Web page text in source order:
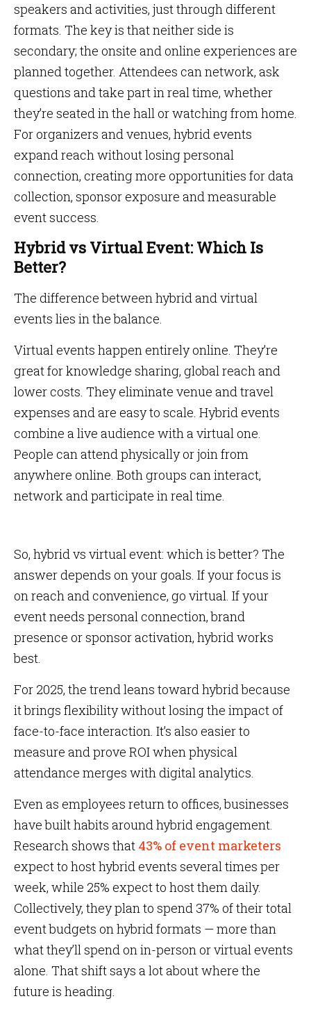
speakers and activities, just through different
formats. The key is that neither side is
secondary; the onsite and online experiences are
planned together. Attendees can network, ask
questions and take part in real time, whether
they’re seated in the hall or watching from home.
For organizers and venues, hybrid events
expand reach without losing personal
connection, creating more opportunities for data
collection, sponsor exposure and measurable
event success.
Hybrid vs Virtual Event: Which Is
Better?
The difference between hybrid and virtual
events lies in the balance.
Virtual events happen entirely online. They’re
great for knowledge sharing, global reach and
lower costs. They eliminate venue and travel
expenses and are easy to scale. Hybrid events
combine a live audience with a virtual one.
People can attend physically or join from
anywhere online. Both groups can interact,
network and participate in real time.
So, hybrid vs virtual event: which is better? The
answer depends on your goals. If your focus is
on reach and convenience, go virtual. If your
event needs personal connection, brand
presence or sponsor activation, hybrid works
best.
For 2025, the trend leans toward hybrid because
it brings flexibility without losing the impact of
face-to-face interaction. It’s also easier to
measure and prove ROI when physical
attendance merges with digital analytics.
Even as employees return to offices, businesses
have built habits around hybrid engagement.
Research shows that 43% of event marketers
expect to host hybrid events several times per
week, while 25% expect to host them daily.
Collectively, they plan to spend 37% of their total
event budgets on hybrid formats — more than
what they’ll spend on in-person or virtual events
alone. That shift says a lot about where the
future is heading.